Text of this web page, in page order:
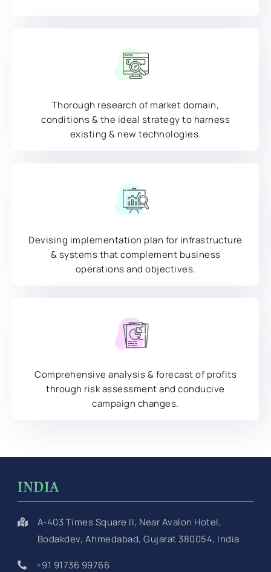
Thorough research of market domain,
conditions & the ideal strategy to harness
existing & new technologies.
Devising implementation plan for infrastructure
& systems that complement business
operations and objectives.
Comprehensive analysis & forecast of profits
through risk assessment and conducive
campaign changes.
INDIA
A-403 Times Square II, Near Avalon Hotel,
Bodakdev, Ahmedabad, Gujarat 380054, India
+91 91736 99766